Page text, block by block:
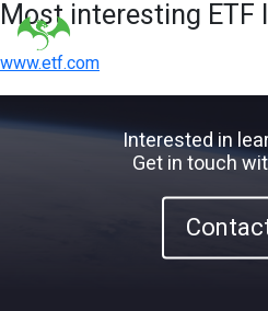
Most interesting ETF
www.etf.com
Interested in
Get in touch